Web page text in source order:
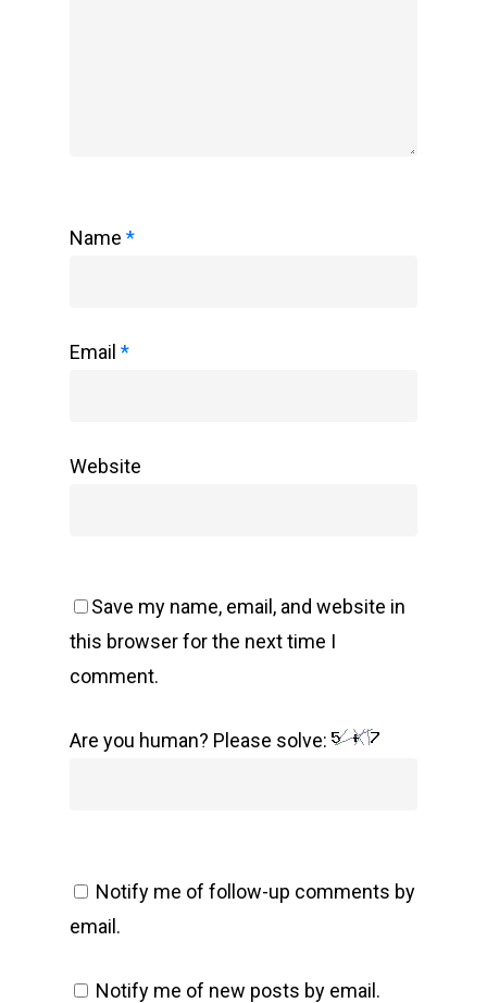
Name *
Email *
Website
Save my name, email, and website in
this browser for the next time I
comment.
Are you human? Please solve:
Notify me of follow-up comments by
email.
Notify me of new posts by email.